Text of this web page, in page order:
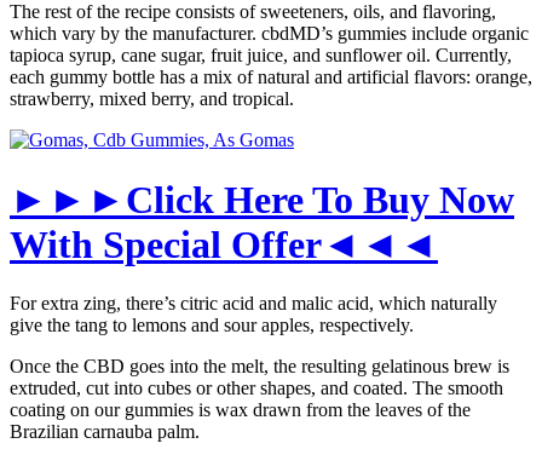
The rest of the recipe consists of sweeteners, oils, and flavoring,
which vary by the manufacturer. cbdMD’s gummies include organic
tapioca syrup, cane sugar, fruit juice, and sunflower oil. Currently,
each gummy bottle has a mix of natural and artificial flavors: orange,
strawberry, mixed berry, and tropical.
►►►Click Here To Buy Now
With Special Offer◄◄◄
For extra zing, there’s citric acid and malic acid, which naturally
give the tang to lemons and sour apples, respectively.
Once the CBD goes into the melt, the resulting gelatinous brew is
extruded, cut into cubes or other shapes, and coated. The smooth
coating on our gummies is wax drawn from the leaves of the
Brazilian carnauba palm.